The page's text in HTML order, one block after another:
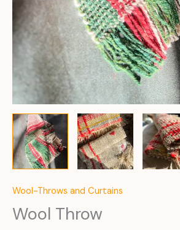
Wool-Throws and Curtains
Wool Throw